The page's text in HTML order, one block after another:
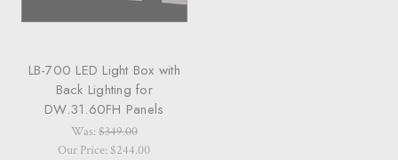
LB-700 LED Light Box with
Back Lighting for
DW.31.60FH Panels
Was: $349.00
Our Price: $244.00